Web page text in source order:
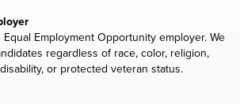
Employment Opportunity employer. We
regardless of race, color, religion,
or protected veteran status.